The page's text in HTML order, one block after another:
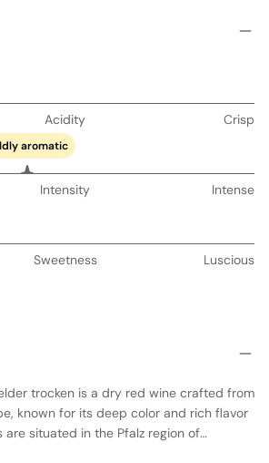
Acidity Crisp
aromatic
Intensity Intense
Sweetness Luscious
trocken is a dry red wine crafted from
known for its deep color and rich flavor
are situated in the Pfalz region of